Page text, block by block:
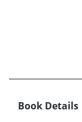
Book Details